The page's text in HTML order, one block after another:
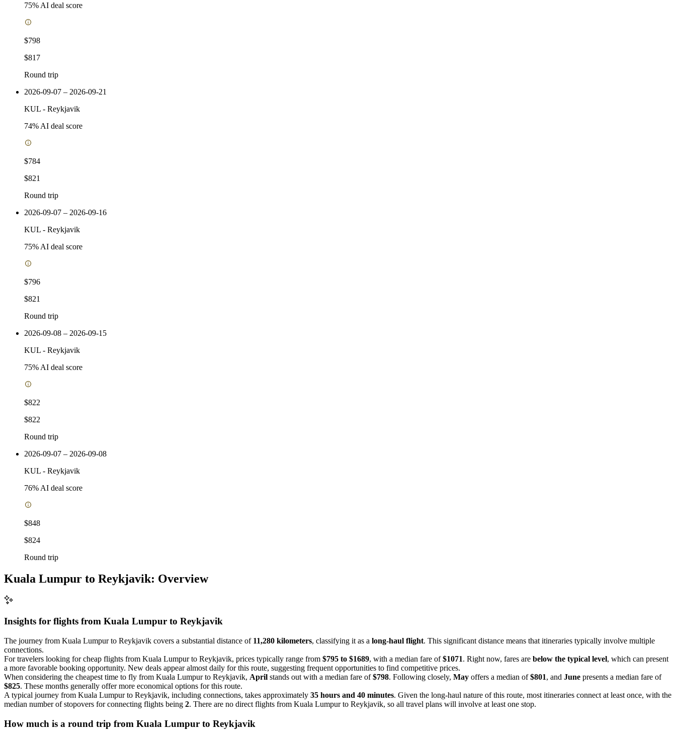
75% AI deal score
$798
$817
Round trip
2026-09-07 – 2026-09-21
KUL - Reykjavik
74% AI deal score
$784
$821
Round trip
2026-09-07 – 2026-09-16
KUL - Reykjavik
75% AI deal score
$796
$821
Round trip
2026-09-08 – 2026-09-15
KUL - Reykjavik
75% AI deal score
$822
$822
Round trip
2026-09-07 – 2026-09-08
KUL - Reykjavik
76% AI deal score
$848
$824
Round trip
Kuala Lumpur to Reykjavik: Overview
Insights for flights from Kuala Lumpur to Reykjavik
The journey from Kuala Lumpur to Reykjavik covers a substantial distance of 11,280 kilometers, classifying it as a long-haul flight. This significant distance means that itineraries typically involve multiple
connections.
For travelers looking for cheap flights from Kuala Lumpur to Reykjavik, prices typically range from $795 to $1689, with a median fare of$1071. Right now, fares are below the typical level, which can present
a more favorable booking opportunity. New deals appear almost daily for this route, suggesting frequent opportunities to find competitive prices.
When considering the cheapest time to fly from Kuala Lumpur to Reykjavik, April stands out with a median fare of$798. Following closely, May offers a median of$801, and June presents a median fare of
$825. These months generally offer more economical options for this route.
A typical journey from Kuala Lumpur to Reykjavik, including connections, takes approximately 35 hours and 40 minutes. Given the long-haul nature of this route, most itineraries connect at least once, with the
median number of stopovers for connecting flights being 2. There are no direct flights from Kuala Lumpur to Reykjavik, so all travel plans will involve at least one stop.
How much is a round trip from Kuala Lumpur to Reykjavik